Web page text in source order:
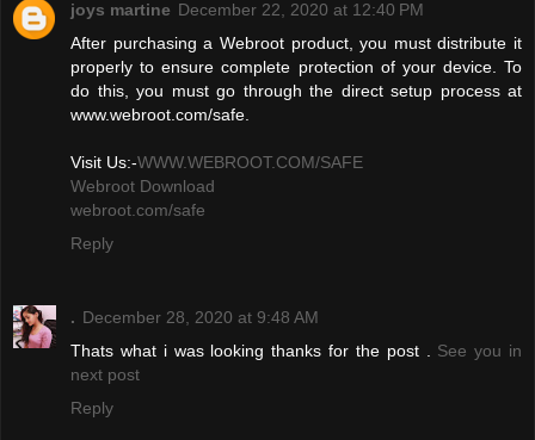
joys martine December 22, 2020 at 12:40 PM
After purchasing a Webroot product, you must distribute it
properly to ensure complete protection of your device. To
do this, you must go through the direct setup process at
www.webroot.com/safe.
Visit Us:-WWW.WEBROOT.COM/SAFE
Webroot Download
webroot.com/safe
Reply
. December 28, 2020 at 9:48 AM
Thats what i was looking thanks for the post . See you in
next post
Reply